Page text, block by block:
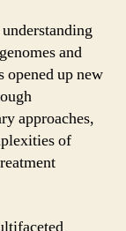
and
opened up new
approaches,
of